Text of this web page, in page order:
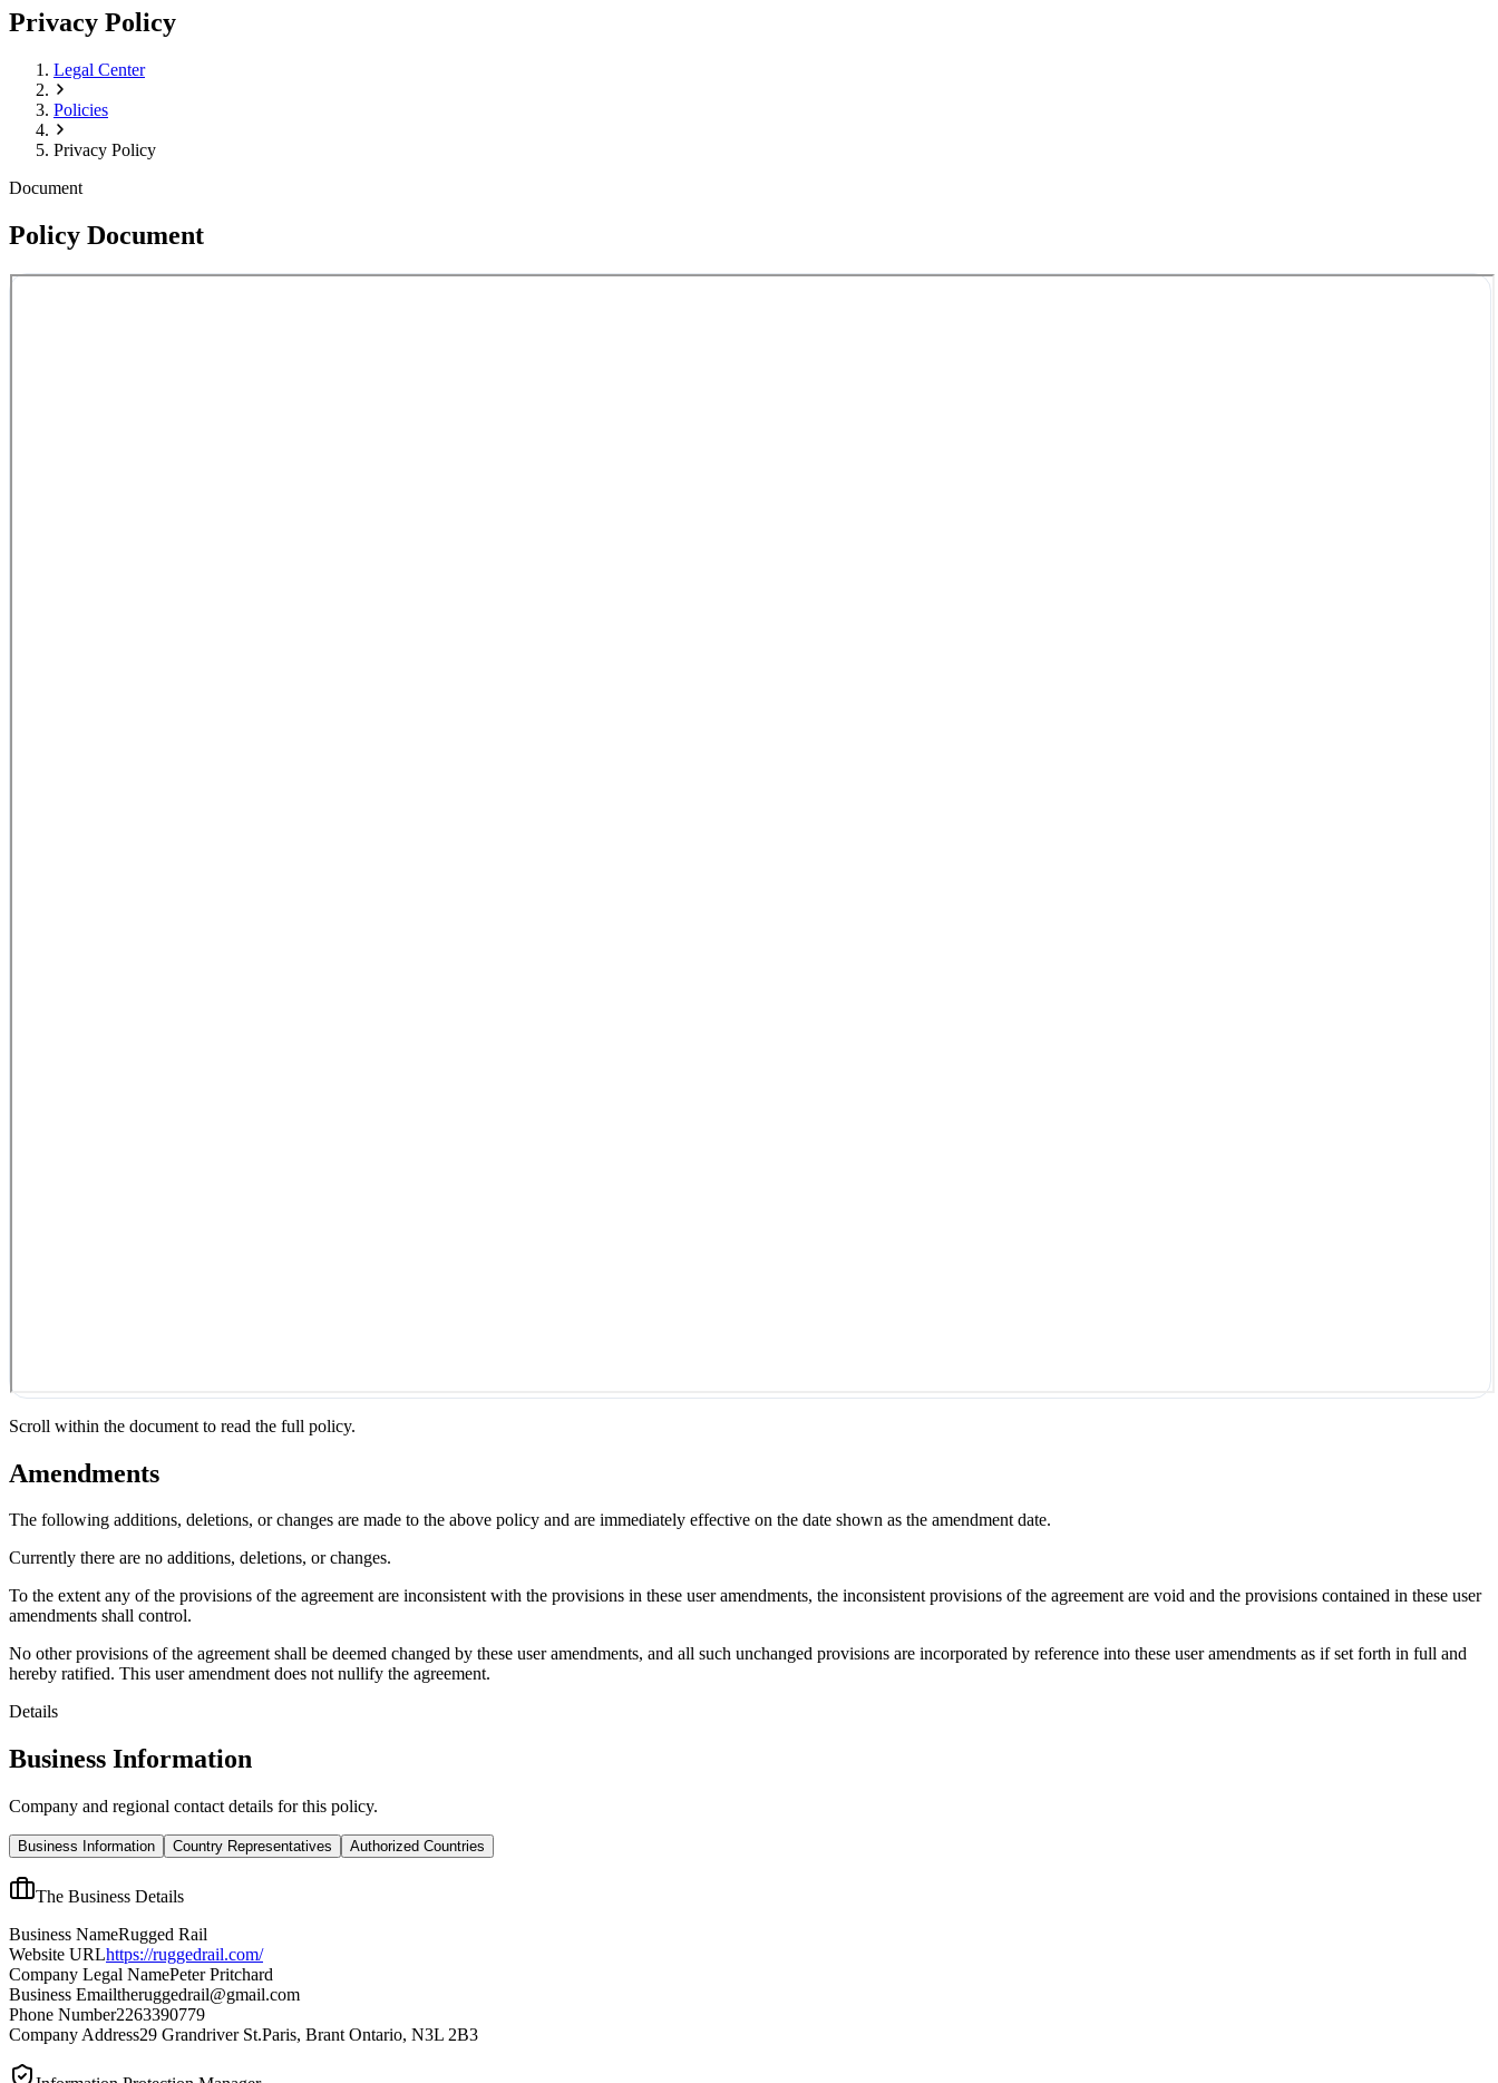
Privacy Policy
Legal Center
Policies
Privacy Policy
Document
Policy Document
Scroll within the document to read the full policy.
Amendments
The following additions, deletions, or changes are made to the above policy and are immediately effective on the date shown as the amendment date.
Currently there are no additions, deletions, or changes.
To the extent any of the provisions of the agreement are inconsistent with the provisions in these user amendments, the inconsistent provisions of the agreement are void and the provisions contained in these user
amendments shall control.
No other provisions of the agreement shall be deemed changed by these user amendments, and all such unchanged provisions are incorporated by reference into these user amendments as if set forth in full and
hereby ratified. This user amendment does not nullify the agreement.
Details
Business Information
Company and regional contact details for this policy.
Business Information Country Representatives Authorized Countries
The Business Details
Business NameRugged Rail
Website URLhttps://ruggedrail.com/
Company Legal NamePeter Pritchard
Business Emailtheruggedrail@gmail.com
Phone Number2263390779
Company Address29 Grandriver St.Paris, Brant Ontario, N3L 2B3